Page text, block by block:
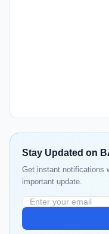
Stay Updated on
Get instant notifications
important update.